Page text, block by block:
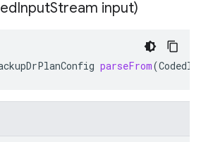
InputStream input)
parseFrom(